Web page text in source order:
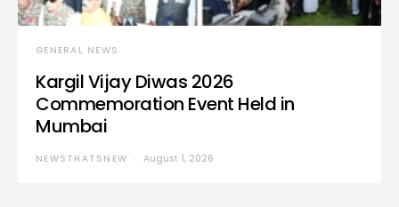
GENERAL NEWS
Kargil Vijay Diwas 2026
Commemoration Event Held in
Mumbai
NEWSTHATSNEW August 1, 2026